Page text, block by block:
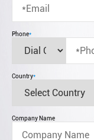
Phone*
Country*
Company Name